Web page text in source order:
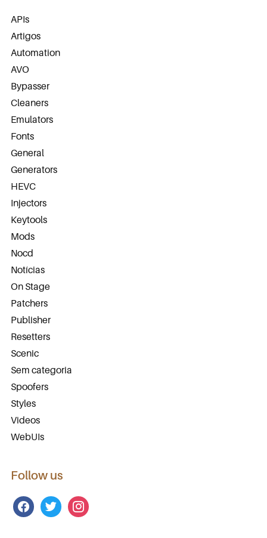
APIs
Artigos
Automation
AVO
Bypasser
Cleaners
Emulators
Fonts
General
Generators
HEVC
Injectors
Keytools
Mods
Nocd
Notícias
On Stage
Patchers
Publisher
Resetters
Scenic
Sem categoria
Spoofers
Styles
Videos
WebUIs
Follow us
facebook
twitter instagram